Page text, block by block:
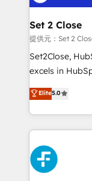
confirmamos
Empiezas a
mes. 🏆 HubSpot Partner of the Year 2022, máximo
Partner, el nivel más
Hospital ABC,
MacStore, Café
respuestas
el primer caso
Set 2 Close
提供元：Set 2
Set2Close,
excels in
(RevOps)
As a top
custom
implement,
experience,
marketing, and
refinement,
Elite5.0